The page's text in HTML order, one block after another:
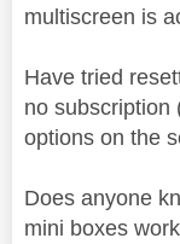
multiscreen is
Have tried
no subscription
options on the
Does anyone
mini boxes